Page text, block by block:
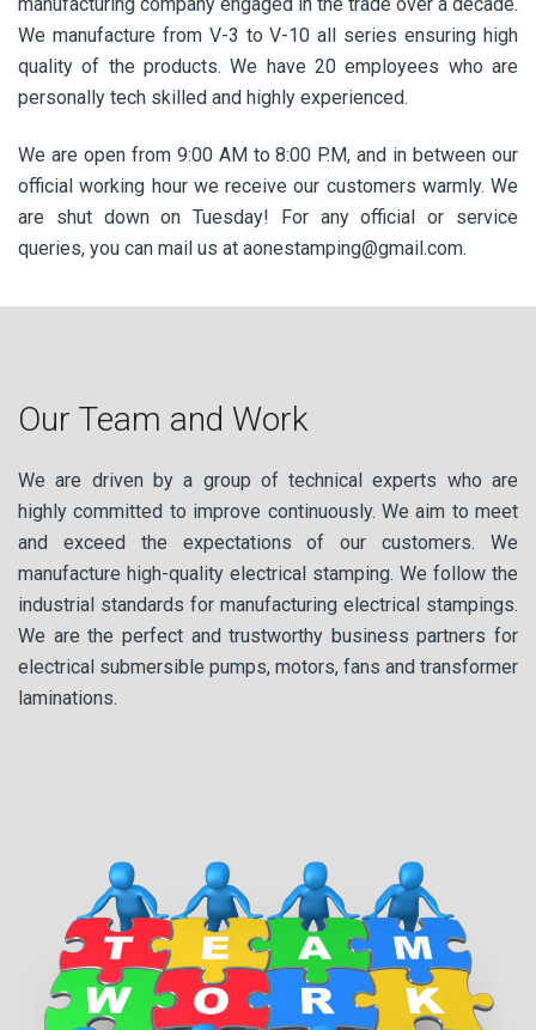
We manufacture from V-3 to V-10 all series ensuring high
quality of the products. We have 20 employees who are
personally tech skilled and highly experienced.
We are open from 9:00 AM to 8:00 P.M, and in between our
official working hour we receive our customers warmly. We
are shut down on Tuesday! For any official or service
queries, you can mail us at aonestamping@gmail.com.
Our Team and Work
We are driven by a group of technical experts who are
highly committed to improve continuously. We aim to meet
and exceed the expectations of our customers. We
manufacture high-quality electrical stamping. We follow the
industrial standards for manufacturing electrical stampings.
We are the perfect and trustworthy business partners for
electrical submersible pumps, motors, fans and transformer
laminations.